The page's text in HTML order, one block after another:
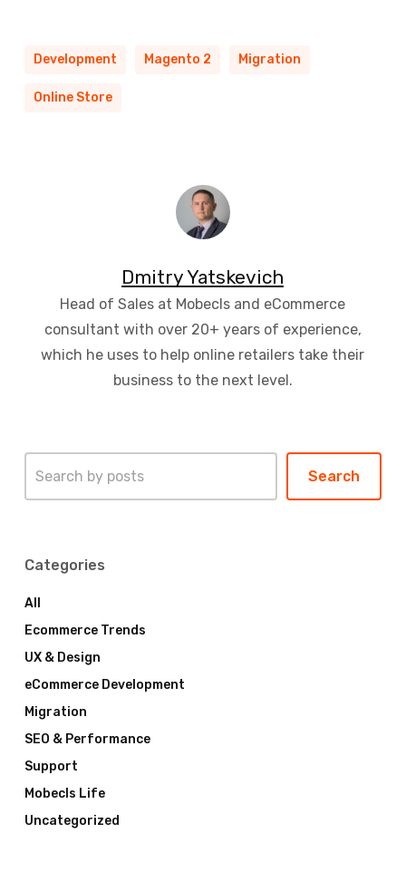
Development Magento 2 Migration
Online Store
Dmitry Yatskevich
Head of Sales at Mobecls and eCommerce
consultant with over 20+ years of experience,
which he uses to help online retailers take their
business to the next level.
Search
Categories
All
Ecommerce Trends
UX & Design
eCommerce Development
Migration
SEO & Performance
Support
Mobecls Life
Uncategorized